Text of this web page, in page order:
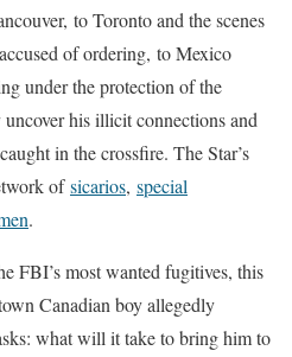
to Toronto and the scenes
of ordering, to Mexico
under the protection of the
his illicit connections and
in the crossfire. The Star’s
of sicarios, special
.
FBI’s most wanted fugitives, this
Canadian boy allegedly
what will it take to bring him to